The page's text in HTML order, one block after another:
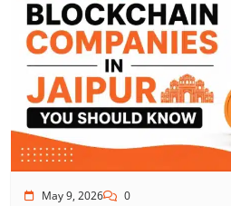
May 9, 2026 0